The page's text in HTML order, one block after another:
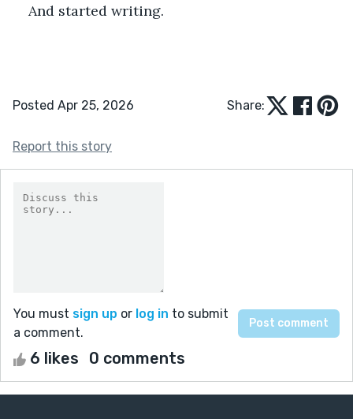
And started writing.
Posted Apr 25, 2026 Share:
Report this story
You must sign up or log in to submit
a comment.
6 likes 0 comments